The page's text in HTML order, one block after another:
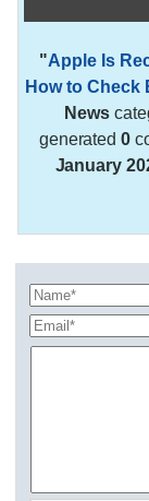
"Apple Is
How to Check
News
generated0
January